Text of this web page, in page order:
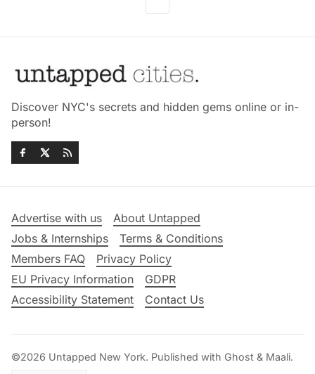
Discover NYC's secrets and hidden gems online or in-
person!
Advertise with us
About Untapped
Jobs & Internships
Terms & Conditions
Members FAQ
Privacy Policy
EU Privacy Information
GDPR
Accessibility Statement
Contact Us
©2026 Untapped New York. Published with Ghost & Maali.